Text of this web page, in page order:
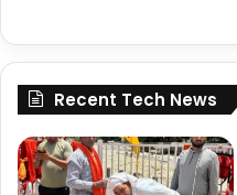
Recent Tech News